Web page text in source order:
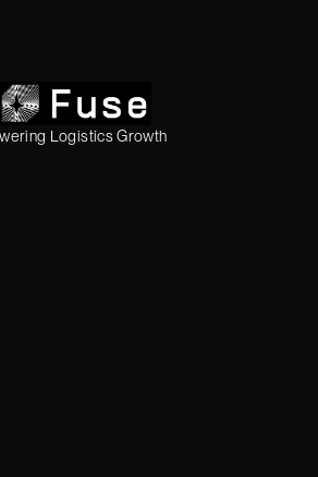
Logistics Growth